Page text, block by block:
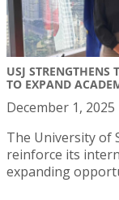
USJ
TO EXPAND
December 1, 2025
The University of
reinforce its
expanding